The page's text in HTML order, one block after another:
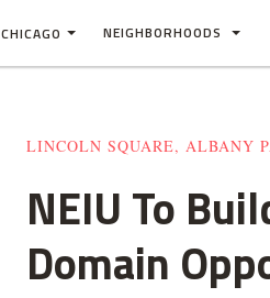
CHICAGO NEIGHBORHOODS
LINCOLN SQUARE, ALBANY
NEIU To
Domain